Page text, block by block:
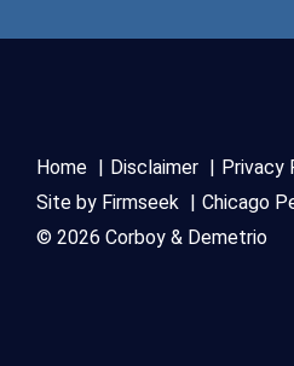
Home Disclaimer Privacy
Site by Firmseek
Chicago
© 2026 Corboy & Demetrio